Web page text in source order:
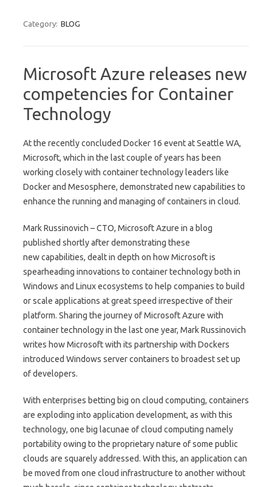
Category: BLOG
Microsoft Azure releases new
competencies for Container
Technology
At the recently concluded Docker 16 event at Seattle WA,
Microsoft, which in the last couple of years has been
working closely with container technology leaders like
Docker and Mesosphere, demonstrated new capabilities to
enhance the running and managing of containers in cloud.
Mark Russinovich – CTO, Microsoft Azure in a blog
published shortly after demonstrating these
new capabilities, dealt in depth on how Microsoft is
spearheading innovations to container technology both in
Windows and Linux ecosystems to help companies to build
or scale applications at great speed irrespective of their
platform. Sharing the journey of Microsoft Azure with
container technology in the last one year, Mark Russinovich
writes how Microsoft with its partnership with Dockers
introduced Windows server containers to broadest set up
of developers.
With enterprises betting big on cloud computing, containers
are exploding into application development, as with this
technology, one big lacunae of cloud computing namely
portability owing to the proprietary nature of some public
clouds are squarely addressed. With this, an application can
be moved from one cloud infrastructure to another without